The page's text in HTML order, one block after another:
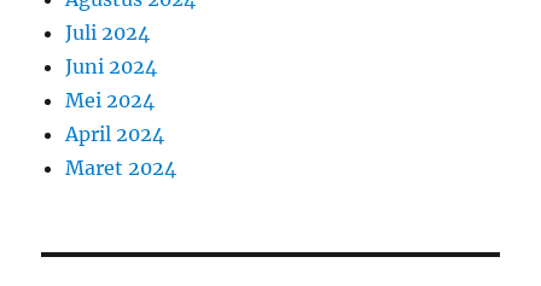
Juli 2024
Juni 2024
Mei 2024
April 2024
Maret 2024